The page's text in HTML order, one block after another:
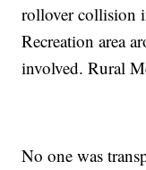
rollover collision
Recreation area
involved. Rural
No one was